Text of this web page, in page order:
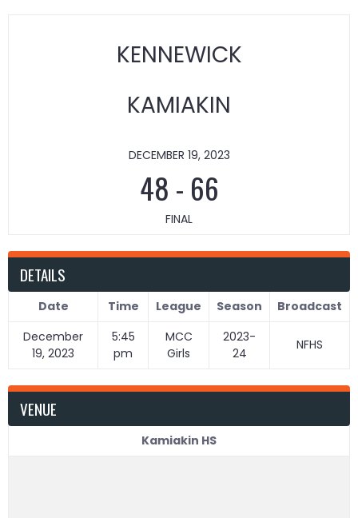
KENNEWICK
KAMIAKIN
DECEMBER 19, 2023
48 - 66
FINAL
DETAILS
Date Time League Season
Broadcast
December
19, 2023
5:45
pm
MCC
Girls
2023-
24
NFHS
VENUE
Kamiakin HS